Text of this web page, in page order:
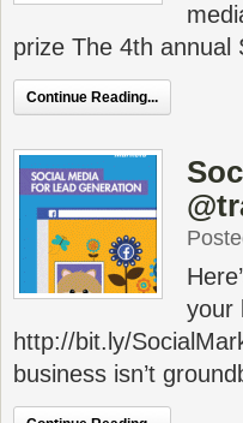
prize The 4th
Continue Reading...
your
http://bit.ly/
business isn’t